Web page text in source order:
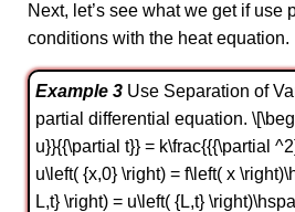
Next, let’s see what we get if use
conditions with the heat equation.
Example 3 Use Separation of
partial differential equation.
u}}{{\partial t}} = k\frac{{{\partial
u\left( {x,0} \right) = f\left( x
L,t} \right) = u\left( {L,t}